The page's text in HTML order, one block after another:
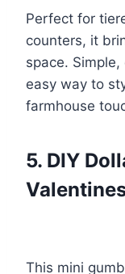
Perfect for
counters, it
space.
easy way to
farmhouse
5. DIY
This mini